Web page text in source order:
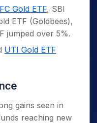
Gold ETF, SBI
ETF (Goldbees),
jumped over 5%.
UTI Gold ETF
gains seen in
reaching new